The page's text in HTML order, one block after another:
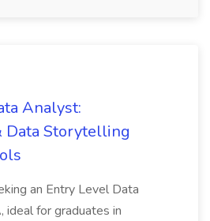
Analyst:
Data Storytelling
an Entry Level Data
ideal for graduates in